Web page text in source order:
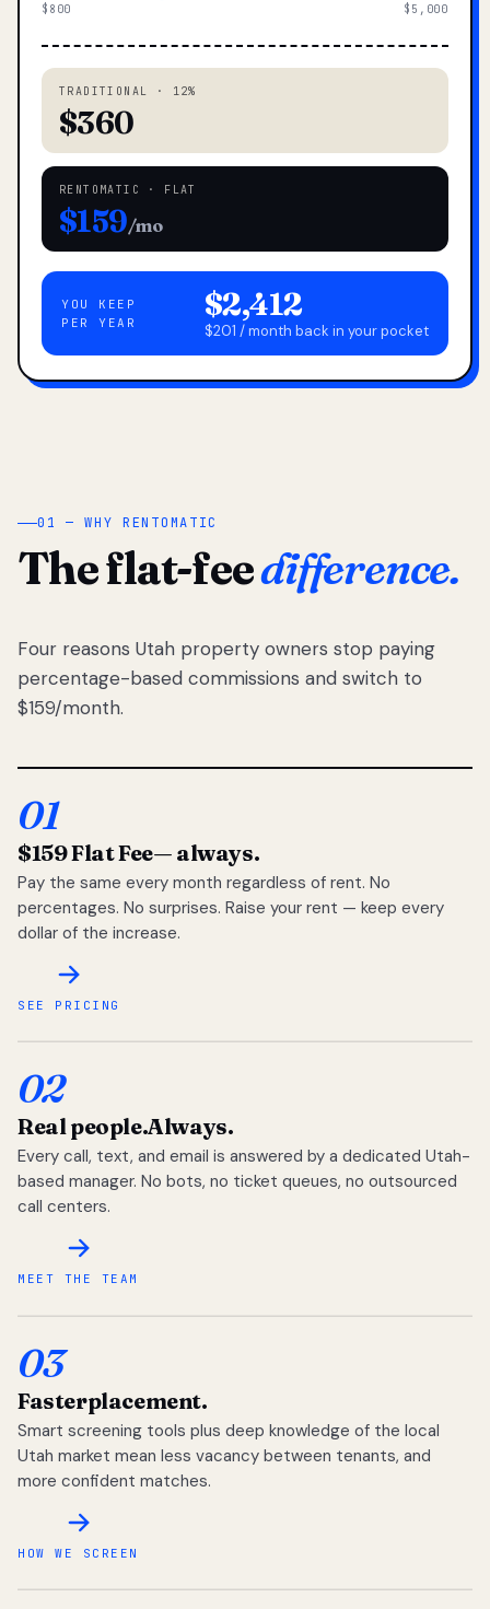
$800 $5,000
TRADITIONAL · 12%
$360
RENTOMATIC · FLAT
$159/mo
YOU KEEP
PER YEAR
$2,412
$201 / month back in your pocket
01 — WHY RENTOMATIC
The flat-feedifference.
Four reasons Utah property owners stop paying
percentage-based commissions and switch to
$159/month.
01
$159 Flat Fee— always.
Pay the same every month regardless of rent. No
percentages. No surprises. Raise your rent — keep every
dollar of the increase.
SEE PRICING
02
Real people.Always.
Every call, text, and email is answered by a dedicated Utah-
based manager. No bots, no ticket queues, no outsourced
call centers.
MEET THE TEAM
03
Fasterplacement.
Smart screening tools plus deep knowledge of the local
Utah market mean less vacancy between tenants, and
more confident matches.
HOW WE SCREEN